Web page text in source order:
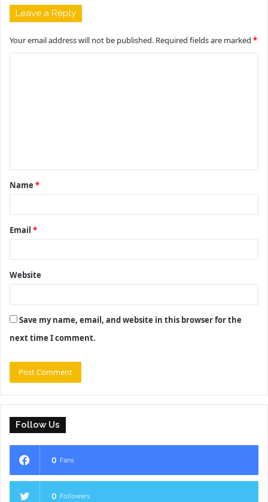
Leave a Reply
Your email address will not be published. Required fields are marked *
t
*
Name *
Email *
Website
Save my name, email, and website in this browser for the
next time I comment.
Follow Us
0 Fans
0 Followers